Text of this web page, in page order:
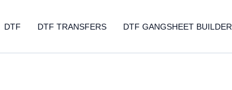
DTF DTF TRANSFERS DTF GANGSHEET BUILDER